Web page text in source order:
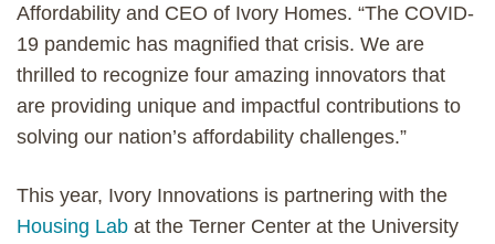
Affordability and CEO of Ivory Homes. “The COVID-
19 pandemic has magnified that crisis. We are
thrilled to recognize four amazing innovators that
are providing unique and impactful contributions to
solving our nation’s affordability challenges.”
This year, Ivory Innovations is partnering with the
Housing Lab at the Terner Center at the University